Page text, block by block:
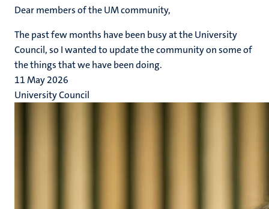
Dear members of the UM community,
The past few months have been busy at the University
Council, so I wanted to update the community on some of
the things that we have been doing.
11 May 2026
University Council